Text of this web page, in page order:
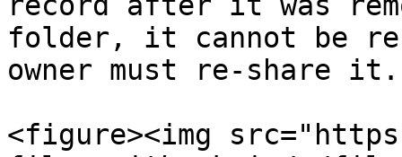
folder, it cannot be
owner must re-share it.
<figure><img